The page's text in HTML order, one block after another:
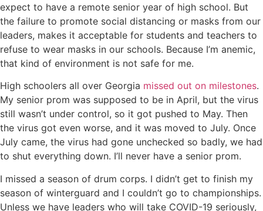
expect to have a remote senior year of high school. But
the failure to promote social distancing or masks from our
leaders, makes it acceptable for students and teachers to
refuse to wear masks in our schools. Because I’m anemic,
that kind of environment is not safe for me.
High schoolers all over Georgia missed out on milestones.
My senior prom was supposed to be in April, but the virus
still wasn’t under control, so it got pushed to May. Then
the virus got even worse, and it was moved to July. Once
July came, the virus had gone unchecked so badly, we had
to shut everything down. I’ll never have a senior prom.
I missed a season of drum corps. I didn’t get to finish my
season of winterguard and I couldn’t go to championships.
Unless we have leaders who will take COVID-19 seriously,